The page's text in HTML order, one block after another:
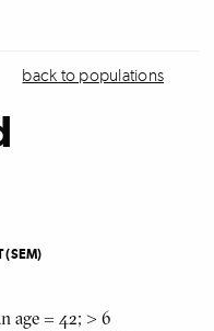
back to populations
(SEM)
age = 42; > 6